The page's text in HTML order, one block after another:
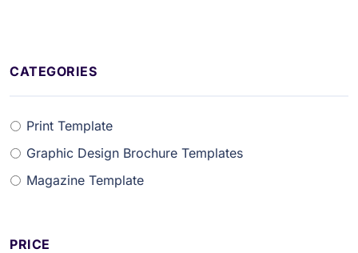
CATEGORIES
Print Template
Graphic Design Brochure Templates
Magazine Template
PRICE